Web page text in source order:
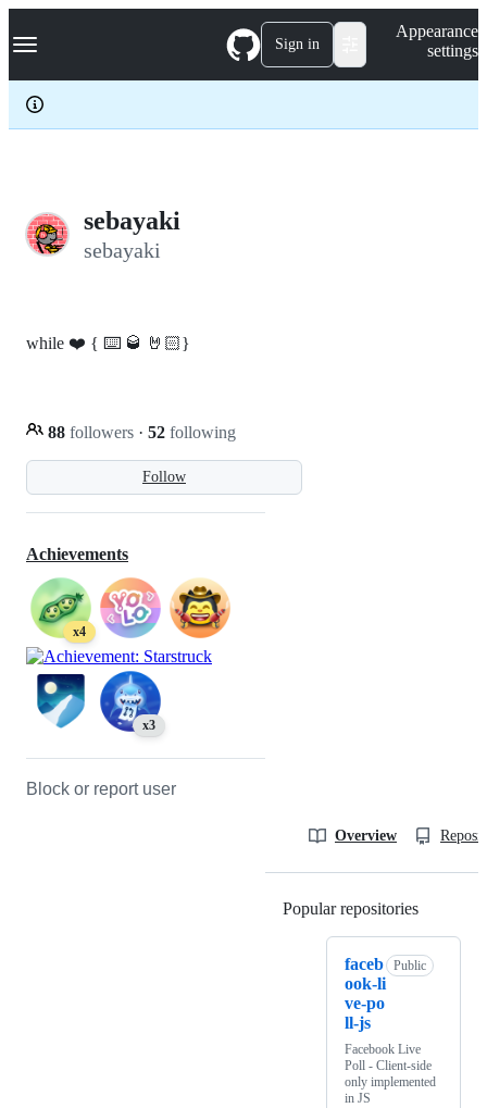
k
p
c
Navigation Menu Sign in
Appearance
settings
sebayaki
sebayaki
Follow
while ❤️ { ⌨️ 🥃 🤘🏻}
88 followers · 52 following
Achievements
x4
x3
Block or report user
Overview
Popular repositories
faceb
ook-li
ve-po
ll-js
Public
Facebook Live
Poll - Client-side
only implemented
in JS